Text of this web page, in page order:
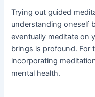
Trying out guided
understanding oneself
eventually meditate on
brings is profound. For
incorporating
mental health.